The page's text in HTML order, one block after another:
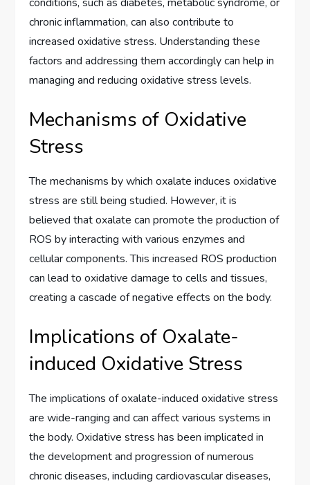
chronic inflammation, can also contribute to
increased oxidative stress. Understanding these
factors and addressing them accordingly can help in
managing and reducing oxidative stress levels.
Mechanisms of Oxidative
Stress
The mechanisms by which oxalate induces oxidative
stress are still being studied. However, it is
believed that oxalate can promote the production of
ROS by interacting with various enzymes and
cellular components. This increased ROS production
can lead to oxidative damage to cells and tissues,
creating a cascade of negative effects on the body.
Implications of Oxalate-
induced Oxidative Stress
The implications of oxalate-induced oxidative stress
are wide-ranging and can affect various systems in
the body. Oxidative stress has been implicated in
the development and progression of numerous
chronic diseases, including cardiovascular diseases,